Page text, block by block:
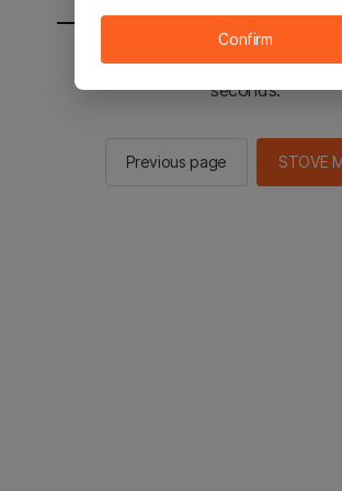
You will be sent to the STOVE
seconds.
Previous page STOVE
Confirm